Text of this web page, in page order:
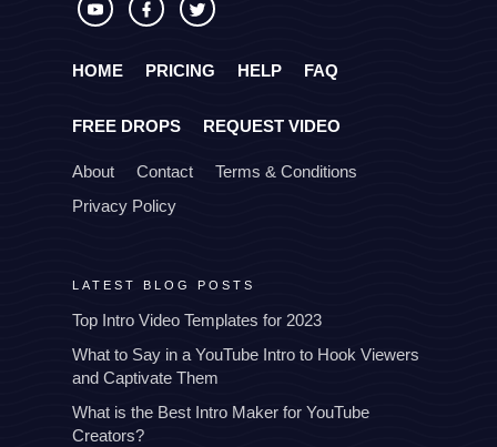
HOME PRICING HELP FAQ
FREE DROPS REQUEST VIDEO
About Contact
Terms & Conditions
Privacy Policy
LATEST BLOG POSTS
Top Intro Video Templates for 2023
What to Say in a YouTube Intro to Hook Viewers
and Captivate Them
What is the Best Intro Maker for YouTube
Creators?